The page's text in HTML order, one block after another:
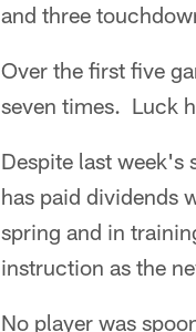
and three
Over the first five
seven times. Luck
Despite last week's
has paid dividends
spring and in
instruction as the
No player was